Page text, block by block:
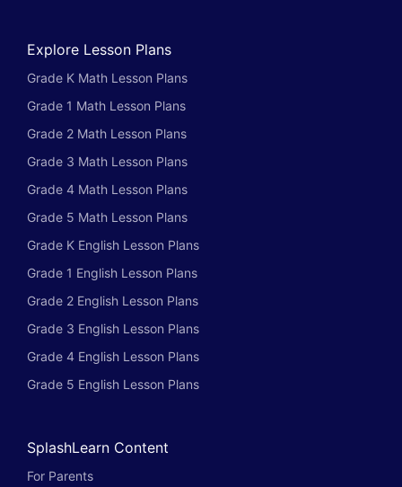
Explore Lesson Plans
Grade K Math Lesson Plans
Grade 1 Math Lesson Plans
Grade 2 Math Lesson Plans
Grade 3 Math Lesson Plans
Grade 4 Math Lesson Plans
Grade 5 Math Lesson Plans
Grade K English Lesson Plans
Grade 1 English Lesson Plans
Grade 2 English Lesson Plans
Grade 3 English Lesson Plans
Grade 4 English Lesson Plans
Grade 5 English Lesson Plans
SplashLearn Content
For Parents